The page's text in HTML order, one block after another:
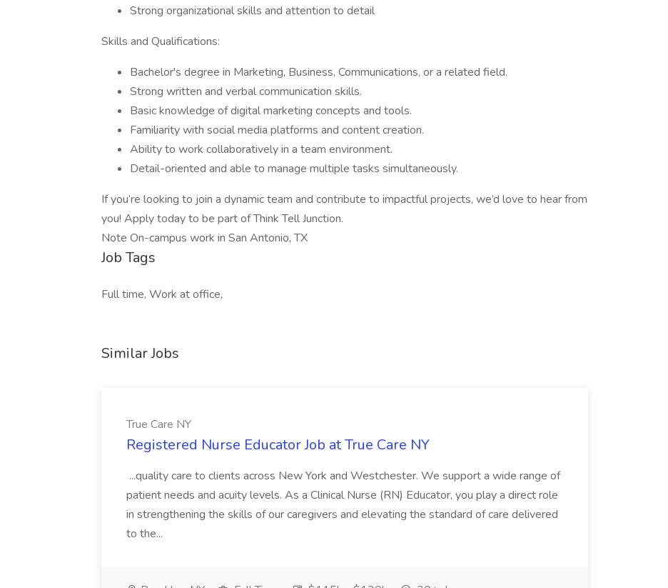
Strong organizational skills and attention to detail
Skills and Qualifications:
Bachelor's degree in Marketing, Business, Communications, or a related field.
Strong written and verbal communication skills.
Basic knowledge of digital marketing concepts and tools.
Familiarity with social media platforms and content creation.
Ability to work collaboratively in a team environment.
Detail-oriented and able to manage multiple tasks simultaneously.
If you’re looking to join a dynamic team and contribute to impactful projects, we’d love to hear from
you! Apply today to be part of Think Tell Junction.
Note On-campus work in San Antonio, TX
Job Tags
Full time, Work at office,
Similar Jobs
True Care NY
Registered Nurse Educator Job at True Care NY
...quality care to clients across New York and Westchester. We support a wide range of
patient needs and acuity levels. As a Clinical Nurse (RN) Educator, you play a direct role
in strengthening the skills of our caregivers and elevating the standard of care delivered
to the...